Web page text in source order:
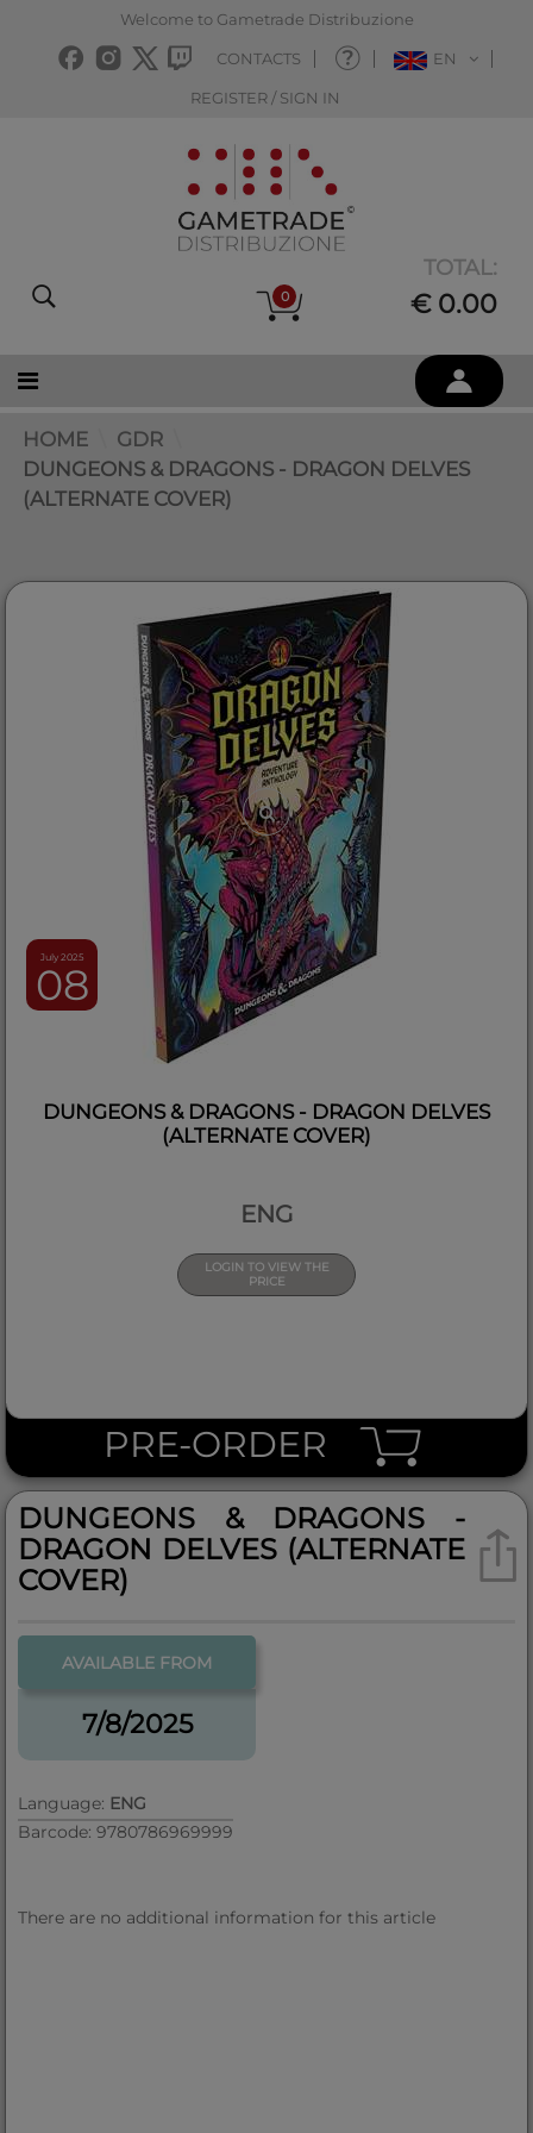
Welcome to Gametrade Distribuzione
CONTACTS EN
REGISTER / SIGN IN
0
TOTAL:
€ 0.00
HOME
GDR
DUNGEONS & DRAGONS - DRAGON DELVES
(ALTERNATE COVER)
July 2025
08
DUNGEONS & DRAGONS - DRAGON DELVES
(ALTERNATE COVER)
ENG
LOGIN TO VIEW THE
PRICE
PRE-ORDER
DUNGEONS & DRAGONS -
DRAGON DELVES (ALTERNATE
COVER)
AVAILABLE FROM
7/8/2025
Language: ENG
Barcode: 9780786969999
There are no additional information for this article